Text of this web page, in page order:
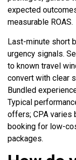
expected
measurable ROAS.
Last-minute short
urgency signals.
to known travel
convert with clear
Bundled
Typical
offers; CPA varies
booking for low-
packages.